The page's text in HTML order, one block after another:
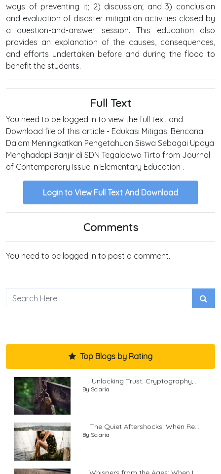
ways of preventing it; 2) discussion; and 3) conclusion
and evaluation of disaster mitigation activities closed by
a question-and-answer session. This education also
provides an explanation of the causes, consequences,
and efforts undertaken before and during the flood to
benefit the students.
Full Text
You need to be logged in to view the full text and
Download file of this article - Edukasi Mitigasi Bencana
Dalam Meningkatkan Pengetahuan Siswa Sebagai Upaya
Menghadapi Banjir di SDN Tegaldowo Tirto from Journal
of Contemporary Issue in Elementary Education .
Login to View Full Text And Download
Comments
You need to be logged in to post a comment.
Top Blogs by Rating
Unlocking Trust: Cryptography,...
By Sciaria
The Quiet Aftershocks: When Re...
By Sciaria